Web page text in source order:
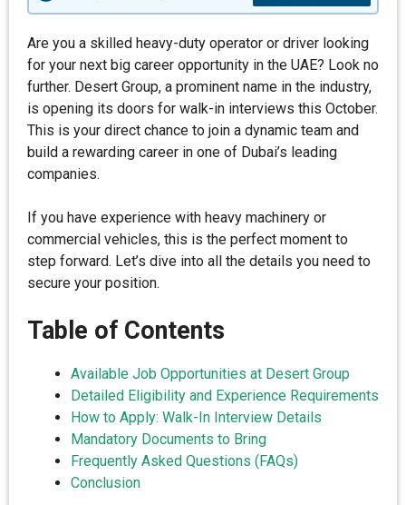
Are you a skilled heavy-duty operator or driver looking
for your next big career opportunity in the UAE? Look no
further. Desert Group, a prominent name in the industry,
is opening its doors for walk-in interviews this October.
This is your direct chance to join a dynamic team and
build a rewarding career in one of Dubai’s leading
companies.
If you have experience with heavy machinery or
commercial vehicles, this is the perfect moment to
step forward. Let’s dive into all the details you need to
secure your position.
Table of Contents
Available Job Opportunities at Desert Group
Detailed Eligibility and Experience Requirements
How to Apply: Walk-In Interview Details
Mandatory Documents to Bring
Frequently Asked Questions (FAQs)
Conclusion